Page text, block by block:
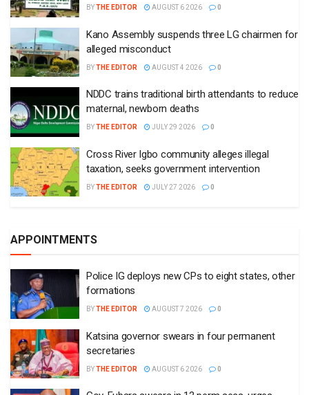
BYTHE EDITOR AUGUST 6 2026 0
Kano Assembly suspends three LG chairmen for
alleged misconduct
BYTHE EDITOR AUGUST 4 2026 0
NDDC trains traditional birth attendants to reduce
maternal, newborn deaths
BYTHE EDITOR JULY 29 2026 0
Cross River Igbo community alleges illegal
taxation, seeks government intervention
BYTHE EDITOR JULY 27 2026 0
APPOINTMENTS
Police IG deploys new CPs to eight states, other
formations
BYTHE EDITOR AUGUST 7 2026 0
Katsina governor swears in four permanent
secretaries
BYTHE EDITOR AUGUST 6 2026 0